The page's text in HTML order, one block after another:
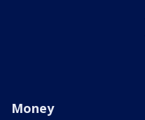
Money